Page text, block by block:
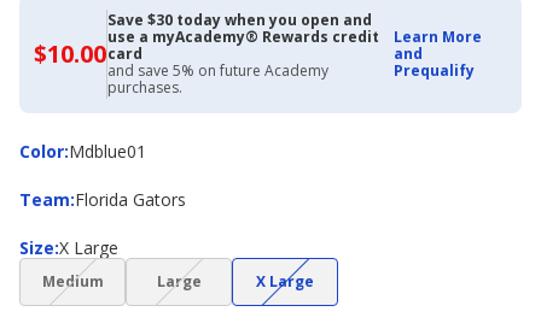
$10.00$10.00
with
Academy
Credit
Card
Save $30 today when you open and
use a myAcademy® Rewards credit
card
and save 5% on future Academy
purchases.
Learn More
and
Prequalify
Color:
ColorMdblue01
Team:
Team Florida Gators
Size:
Size X Large
Medium
(choice
not
Large(choice
not
X Large(choice
not